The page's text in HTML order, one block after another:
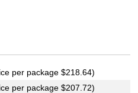
per package $218.64)
per package $207.72)